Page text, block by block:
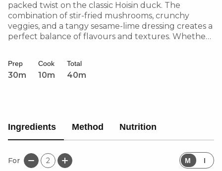
packed twist on the classic Hoisin duck. The
combination of stir-fried mushrooms, crunchy
veggies, and a tangy sesame-lime dressing creates a
perfect balance of flavours and textures. Whether
Prep
30m
Cook
10m
Total
40m
Ingredients Method Nutrition
For 2 M I